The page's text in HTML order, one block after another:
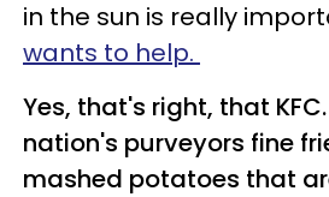
in the sun is really
wants to help.
Yes, that's right, that
nation's purveyors fine
mashed potatoes that